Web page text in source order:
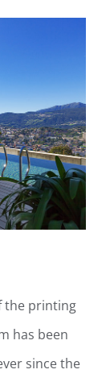
the printing
has been
since the